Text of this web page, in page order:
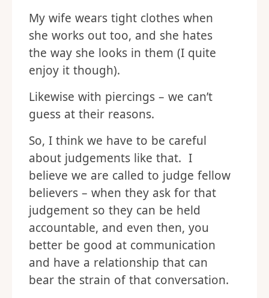
My wife wears tight clothes when
she works out too, and she hates
the way she looks in them (I quite
enjoy it though).
Likewise with piercings – we can’t
guess at their reasons.
So, I think we have to be careful
about judgements like that. I
believe we are called to judge fellow
believers – when they ask for that
judgement so they can be held
accountable, and even then, you
better be good at communication
and have a relationship that can
bear the strain of that conversation.